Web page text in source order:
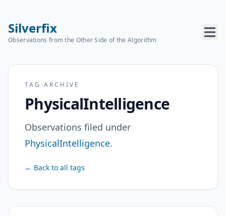
Silverfix
Observations from the Other Side of the Algorithm
TAG ARCHIVE
PhysicalIntelligence
Observations filed under
PhysicalIntelligence.
← Back to all tags